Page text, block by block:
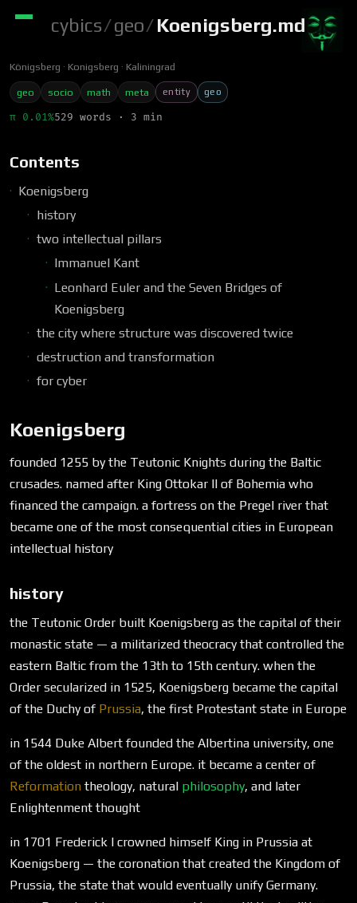
cybics/geo/Koenigsberg.md
Königsberg Konigsberg Kaliningrad
geo socio math meta entity geo
π 0.01%529 words · 3 min
Contents
Koenigsberg
history
two intellectual pillars
Immanuel Kant
Leonhard Euler and the Seven Bridges of
Koenigsberg
the city where structure was discovered twice
destruction and transformation
for cyber
Koenigsberg
founded 1255 by the Teutonic Knights during the Baltic
crusades. named after King Ottokar II of Bohemia who
financed the campaign. a fortress on the Pregel river that
became one of the most consequential cities in European
intellectual history
history
the Teutonic Order built Koenigsberg as the capital of their
monastic state — a militarized theocracy that controlled the
eastern Baltic from the 13th to 15th century. when the
Order secularized in 1525, Koenigsberg became the capital
of the Duchy of Prussia, the first Protestant state in Europe
in 1544 Duke Albert founded the Albertina university, one
of the oldest in northern Europe. it became a center of
Reformation theology, natural philosophy, and later
Enlightenment thought
in 1701 Frederick I crowned himself King in Prussia at
Koenigsberg — the coronation that created the Kingdom of
Prussia, the state that would eventually unify Germany.